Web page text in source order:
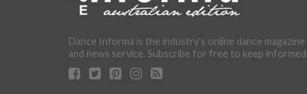
Dance Informa is the industry's online dance magazine
and news service. Subscribe for free to keep